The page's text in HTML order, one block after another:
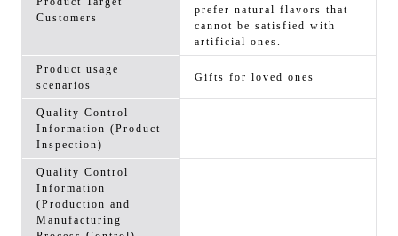
Customers
prefer natural flavors that
cannot be satisfied with
artificial ones.
Product usage
scenarios
Gifts for loved ones
Quality Control
Information (Product
Inspection)
Quality Control
Information
(Production and
Manufacturing